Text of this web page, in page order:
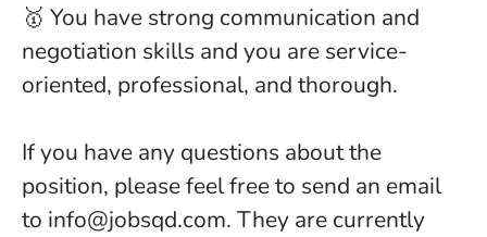
🥇 You have strong communication and
negotiation skills and you are service-
oriented, professional, and thorough.
If you have any questions about the
position, please feel free to send an email
to info@jobsqd.com. They are currently